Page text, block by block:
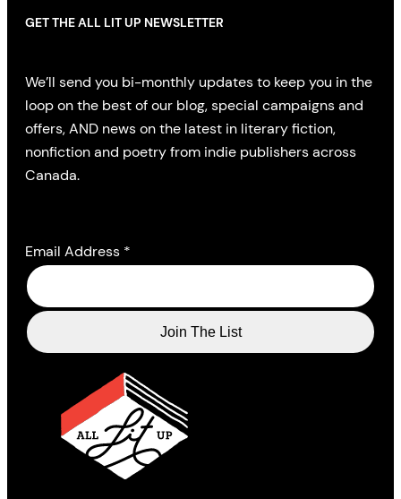
GET THE ALL LIT UP NEWSLETTER
We’ll send you bi-monthly updates to keep you in the
loop on the best of our blog, special campaigns and
offers, AND news on the latest in literary fiction,
nonfiction and poetry from indie publishers across
Canada.
Email Address *